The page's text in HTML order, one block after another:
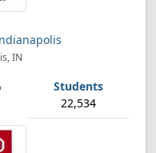
IN
22,534